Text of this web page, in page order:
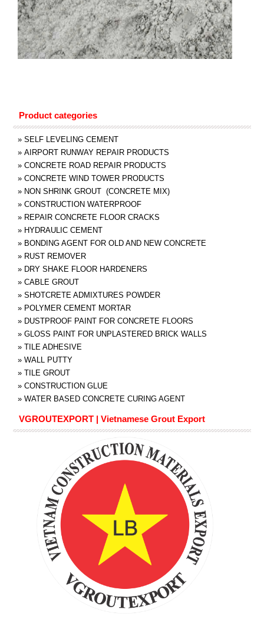
Product categories
» SELF LEVELING CEMENT
» AIRPORT RUNWAY REPAIR PRODUCTS
» CONCRETE ROAD REPAIR PRODUCTS
» CONCRETE WIND TOWER PRODUCTS
» NON SHRINK GROUT (CONCRETE MIX)
» CONSTRUCTION WATERPROOF
» REPAIR CONCRETE FLOOR CRACKS
» HYDRAULIC CEMENT
» BONDING AGENT FOR OLD AND NEW CONCRETE
» RUST REMOVER
» DRY SHAKE FLOOR HARDENERS
» CABLE GROUT
» SHOTCRETE ADMIXTURES POWDER
» POLYMER CEMENT MORTAR
» DUSTPROOF PAINT FOR CONCRETE FLOORS
» GLOSS PAINT FOR UNPLASTERED BRICK WALLS
» TILE ADHESIVE
» WALL PUTTY
» TILE GROUT
» CONSTRUCTION GLUE
» WATER BASED CONCRETE CURING AGENT
VGROUTEXPORT | Vietnamese Grout Export